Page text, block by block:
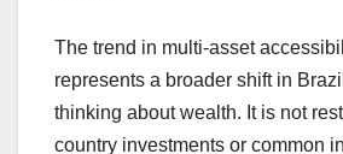
The trend in multi-asset
represents a broader shift in
thinking about wealth. It is not
country investments or common